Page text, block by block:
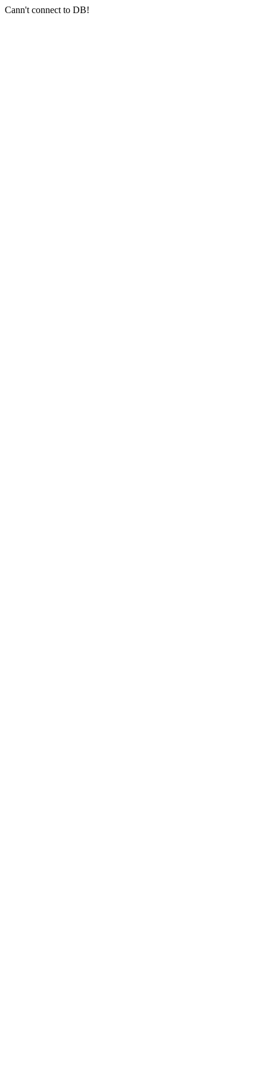
Cann't connect to DB!